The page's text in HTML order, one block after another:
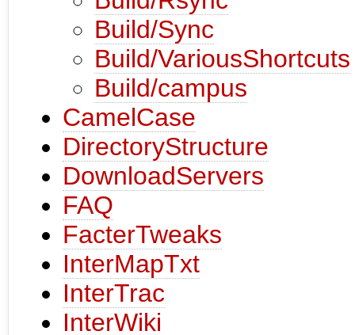
Build/Sync
Build/VariousShortcuts
Build/campus
CamelCase
DirectoryStructure
DownloadServers
FAQ
FacterTweaks
InterMapTxt
InterTrac
InterWiki